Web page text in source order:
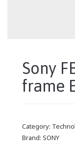
Sony
frame
Category:
Brand: SONY